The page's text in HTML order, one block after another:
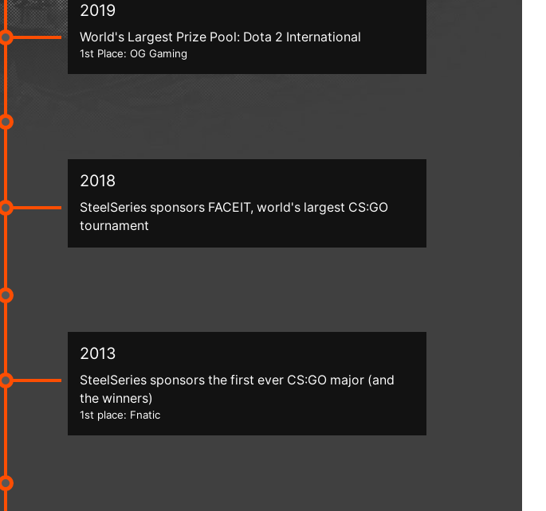
2019
World's Largest Prize Pool: Dota 2 International
1st Place: OG Gaming
2018
SteelSeries sponsors FACEIT, world's largest CS:GO
tournament
2013
SteelSeries sponsors the first ever CS:GO major (and
the winners)
1st place: Fnatic